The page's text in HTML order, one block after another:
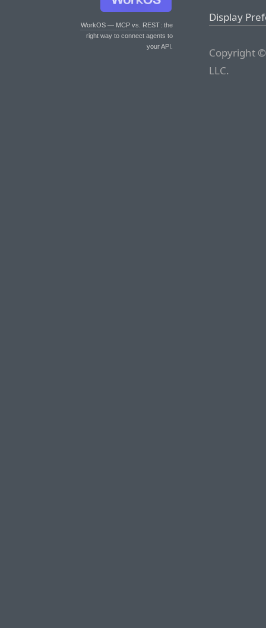
WorkOS — MCP vs. REST: the
right way to connect agents to
your API.
Display
Copyright
LLC.